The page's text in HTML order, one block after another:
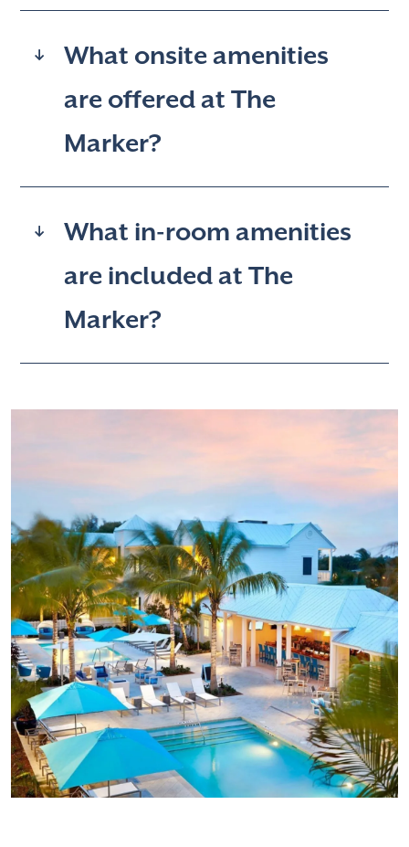
What onsite amenities
are offered at The
Marker?
What in-room amenities
are included at The
Marker?